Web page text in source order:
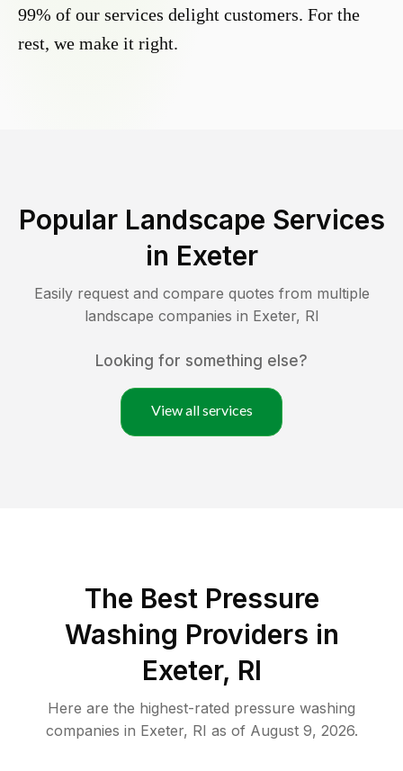
99% of our services delight customers. For the
rest, we make it right.
Popular Landscape Services
in Exeter
Easily request and compare quotes from multiple
landscape companies in Exeter, RI
Looking for something else?
View all services
The Best Pressure
Washing Providers in
Exeter, RI
Here are the highest-rated pressure washing
companies in Exeter, RI as of August 9, 2026.